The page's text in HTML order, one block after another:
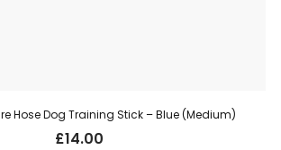
Hose Dog Training Stick – Blue (Medium)
£14.00